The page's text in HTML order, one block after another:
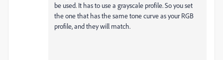
be used. It has to use a grayscale profile. So you set
the one that has the same tone curve as your RGB
profile, and they will match.